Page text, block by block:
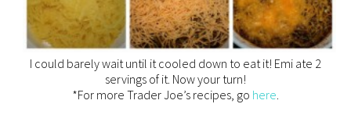
I could barely wait until it cooled down to eat it! Emi ate 2
servings of it. Now your turn!
*For more Trader Joe’s recipes, go here